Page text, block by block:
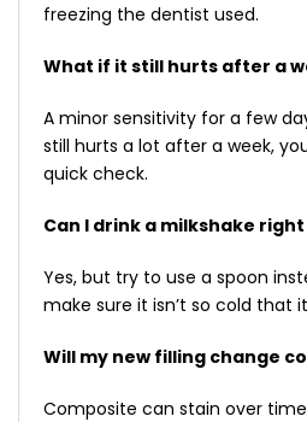
freezing the dentist used.
What if it still hurts after a
A minor sensitivity for a few
still hurts a lot after a week,
quick check.
Can I drink a milkshake
Yes, but try to use a spoon
make sure it isn’t so cold that
Will my new filling change
Composite can stain over